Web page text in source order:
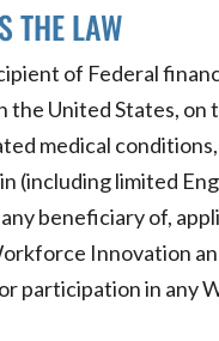
THE LAW
of Federal
the United States,
medical
(including limited
beneficiary of,
Innovation
participation in any